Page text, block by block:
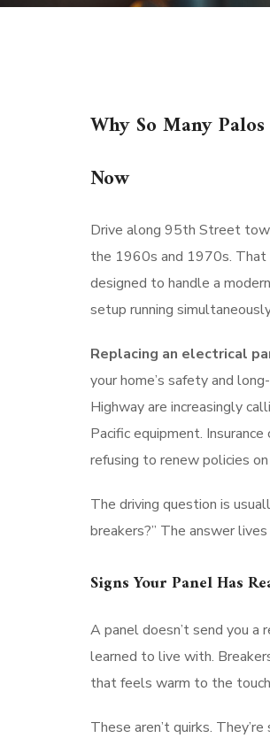
Why So Many
Now
Drive along 95th Street
the 1960s and 1970s. That
designed to handle a
setup running
Replacing an electrical
your home’s safety and
Highway are increasingly
Pacific equipment.
refusing to renew policies
The driving question is
breakers?” The answer
Signs Your Panel Has
A panel doesn’t send you a
learned to live with.
that feels warm to the
These aren’t quirks. They’re